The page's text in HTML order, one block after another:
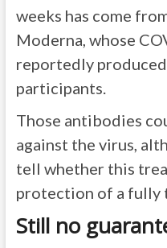
weeks has come
Moderna, whose
reportedly
participants.
Those antibodies
against the virus,
tell whether this
protection of a fully
Still no